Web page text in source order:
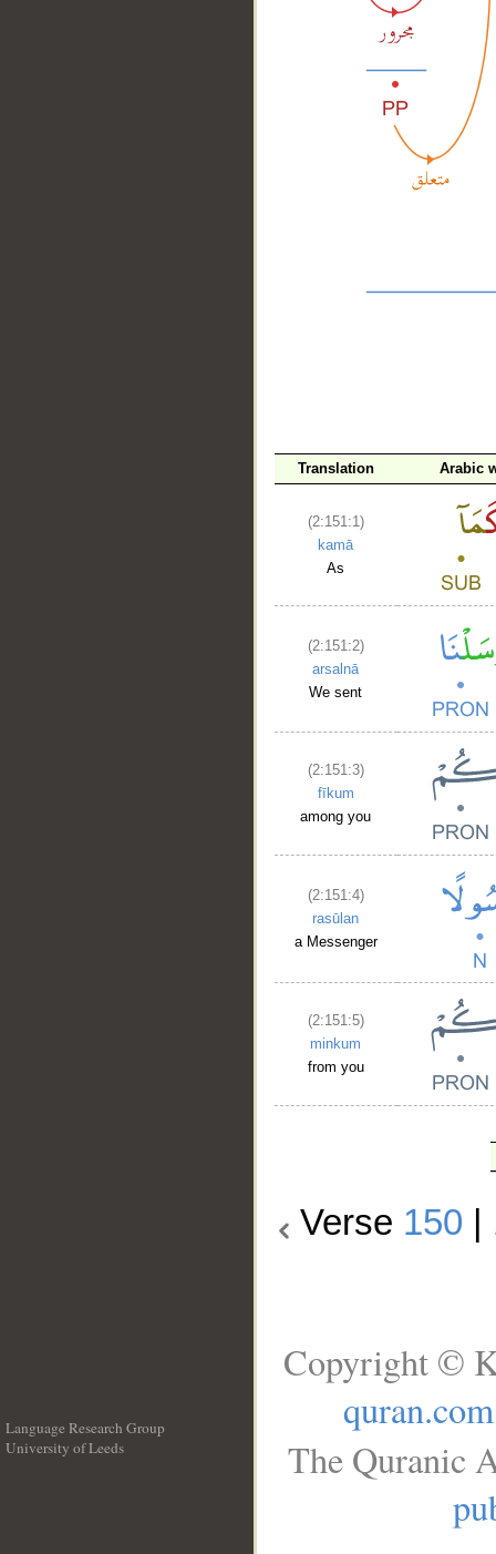
Translation Arabic
(2:151:1)
kamā
As
(2:151:2)
arsalnā
We sent
(2:151:3)
fīkum
among you
(2:151:4)
rasūlan
a Messenger
(2:151:5)
minkum
from you
Verse 150
Language Research Group
University of Leeds
Copyright ©
quran.com
The Quranic